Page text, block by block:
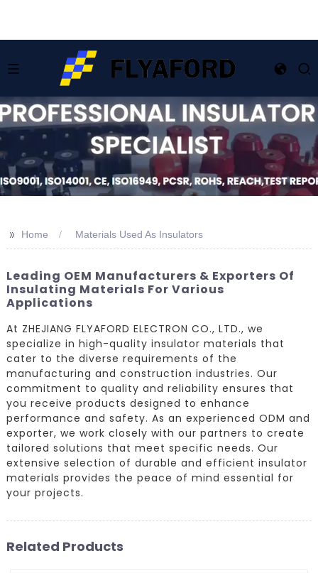
>> Home Materials Used As Insulators
Leading OEM Manufacturers & Exporters Of
Insulating Materials For Various
Applications
At ZHEJIANG FLYAFORD ELECTRON CO., LTD., we
specialize in high-quality insulator materials that
cater to the diverse requirements of the
manufacturing and construction industries. Our
commitment to quality and reliability ensures that
you receive products designed to enhance
performance and safety. As an experienced ODM and
exporter, we work closely with our partners to create
tailored solutions that meet specific needs. Our
extensive selection of durable and efficient insulator
materials provides the peace of mind essential for
your projects.
Related Products